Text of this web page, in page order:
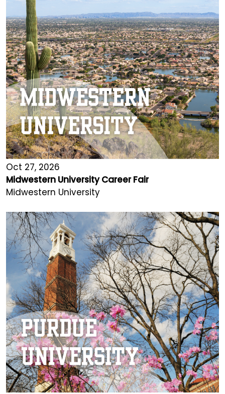
Oct 27, 2026
Midwestern University Career Fair
Midwestern University